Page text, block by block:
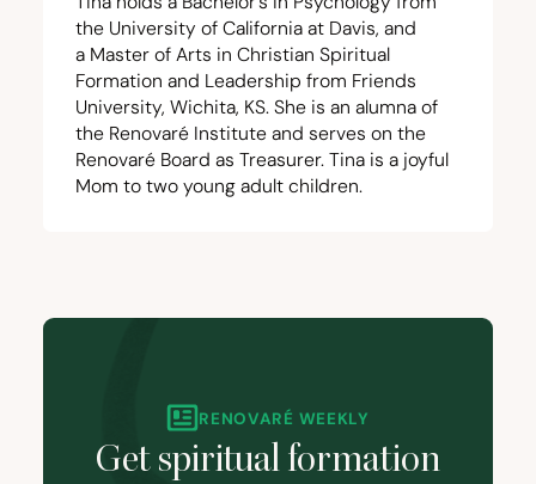
the University of California at Davis, and
a Master of Arts in Christian Spiritual
Formation and Leadership from Friends
University, Wichita, KS. She is an alumna of
the Renovaré Institute and serves on the
Renovaré Board as Treasurer. Tina is a joyful
Mom to two young adult children.
RENOVARÉ WEEKLY
Get spiritual formation